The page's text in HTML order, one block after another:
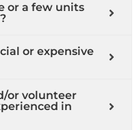
or a few units
or expensive
or volunteer
in